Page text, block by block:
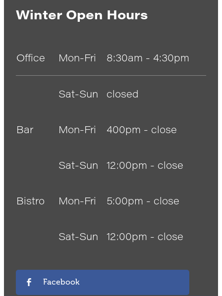
Winter Open Hours
Office Mon-Fri 8:30am - 4:30pm
Sat-Sun closed
Bar Mon-Fri 400pm - close
Sat-Sun 12:00pm - close
Bistro Mon-Fri 5:00pm - close
Sat-Sun 12:00pm - close
Facebook